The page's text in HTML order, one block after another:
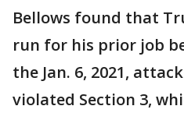
Bellows found that
run for his prior job
the Jan. 6, 2021,
violated Section 3,